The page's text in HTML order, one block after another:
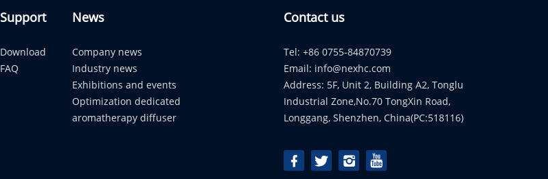
Support
Download
FAQ
News
Company news
Industry news
Exhibitions and events
Optimization dedicated
aromatherapy diffuser
Contact us
Tel: +86 0755-84870739
Email: info@nexhc.com
Address: 5F, Unit 2, Building A2, Tonglu
Industrial Zone,No.70 TongXin Road,
Longgang, Shenzhen, China(PC:518116)